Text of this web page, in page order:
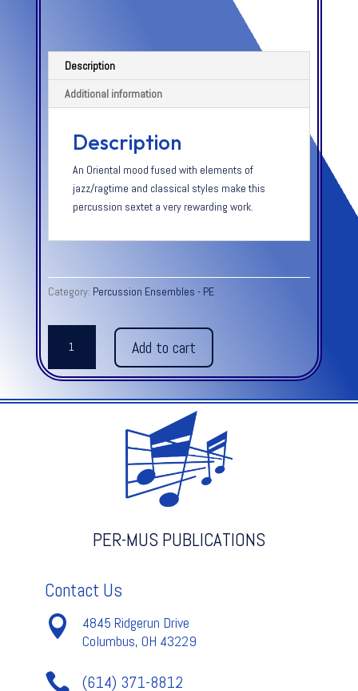
Description
Additional information
Description
An Oriental mood fused with elements of
jazz/ragtime and classical styles make this
percussion sextet a very rewarding work.
Category: Percussion Ensembles - PE
PERCUSSION
Add to cart
PER-MUS PUBLICATIONS
Contact Us

4845 Ridgerun Drive
Columbus, OH 43229
 (614) 371-8812